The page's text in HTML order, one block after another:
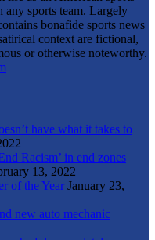
sports team. Largely
bonafide sports news
context are fictional,
or otherwise noteworthy.
have what it takes to
Racism’ in end zones
13, 2022
of the Year January 23,
new auto mechanic